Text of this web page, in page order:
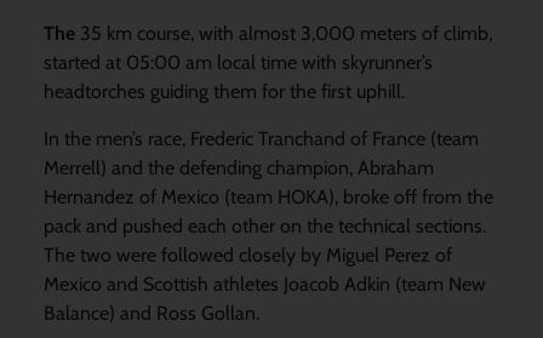
The 35 km course, with almost 3,000 meters of climb,
started at 05:00 am local time with skyrunner’s
headtorches guiding them for the first uphill.
In the men’s race, Frederic Tranchand of France (team
Merrell) and the defending champion, Abraham
Hernandez of Mexico (team HOKA), broke off from the
pack and pushed each other on the technical sections.
The two were followed closely by Miguel Perez of
Mexico and Scottish athletes Joacob Adkin (team New
Balance) and Ross Gollan.